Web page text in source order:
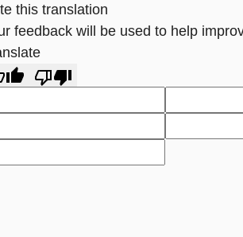
this translation
feedback will be used to help